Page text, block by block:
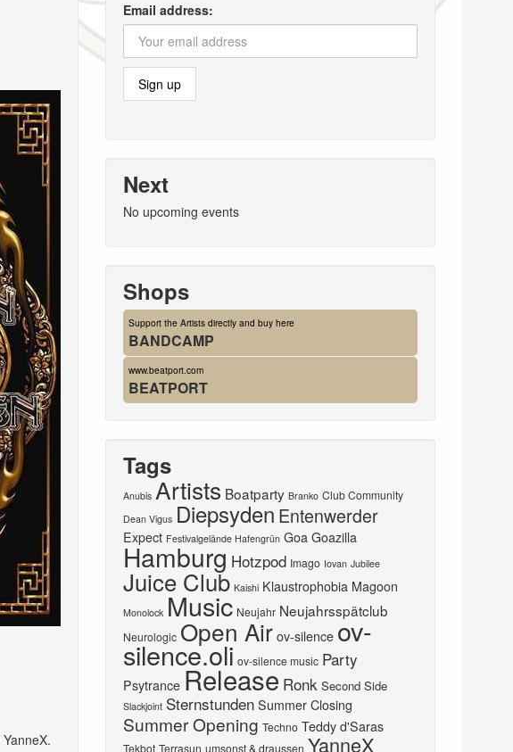
YanneX.
Email address:
Next
No upcoming events
Shops
Support the Artists directly and buy here
BANDCAMP
www.beatport.com
BEATPORT
Tags
Anubis Artists Boatparty Branko Club Community
Dean Vigus Diepsyden Entenwerder
Expect Festivalgelände Hafengrün Goa Goazilla
Hamburg Hotzpod Imago Iovan Jubilee
Juice Club Kaishi Klaustrophobia Magoon
Monolock Music Neujahr Neujahrsspätclub
Neurologic Open Air ov-silence ov-
silence.oli ov-silence music Party
Psytrance Release Ronk Second Side
Slackjoint Sternstunden Summer Closing
Summer Opening Techno Teddy d'Saras
Tekbot Terrasun umsonst & draussen YanneX